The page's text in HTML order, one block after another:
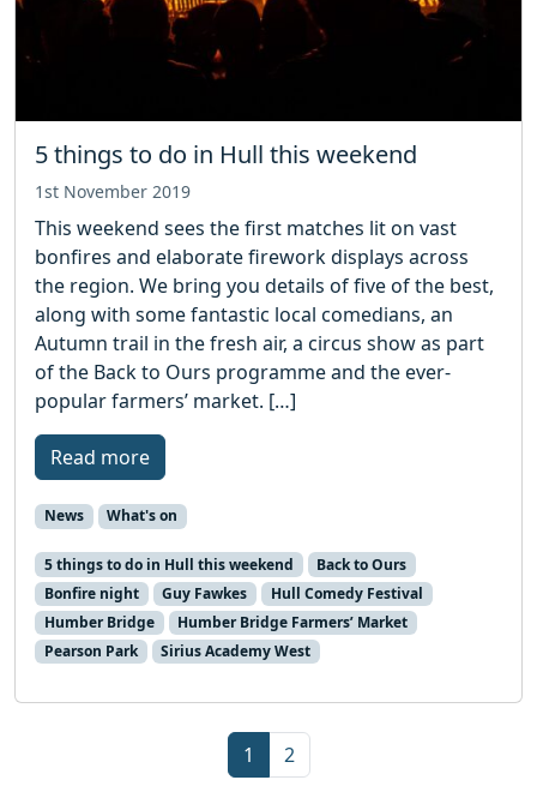
5 things to do in Hull this weekend
1st November 2019
This weekend sees the first matches lit on vast
bonfires and elaborate firework displays across
the region. We bring you details of five of the best,
along with some fantastic local comedians, an
Autumn trail in the fresh air, a circus show as part
of the Back to Ours programme and the ever-
popular farmers’ market. […]
Read more
News What's on
5 things to do in Hull this weekend
Back to Ours
Bonfire night
Guy Fawkes
Hull Comedy Festival
Humber Bridge
Humber Bridge Farmers’ Market
Pearson Park
Sirius Academy West
Current Page
1 Page
2